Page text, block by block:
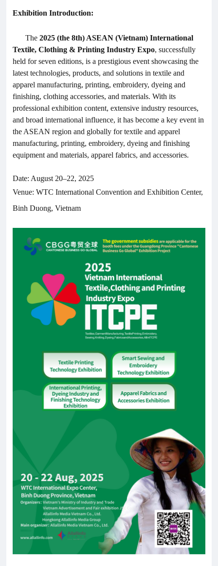
Exhibition Introduction:
The2025 (the 8th) ASEAN (Vietnam) International
Textile,Clothing & Printing Industry Expo, successfully
held for seven editions, is a prestigious event showcasing the
latest technologies, products, and solutions in textile and
apparel manufacturing, printing, embroidery, dyeing and
finishing, clothing accessories, and materials. With its
professional exhibition content, extensive industry resources,
and broad international influence, it has become a key event in
the ASEAN region and globally for textile and apparel
manufacturing, printing, embroidery, dyeing and finishing
equipment and materials, apparel fabrics, and accessories.
Date: August 20–22, 2025
Venue: WTC International Convention and Exhibition Center,
Binh Duong, Vietnam